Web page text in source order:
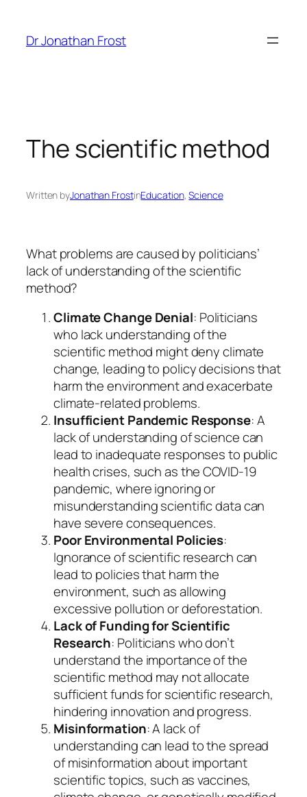
content
Dr Jonathan Frost
The scientific method
Written byJonathan FrostinEducation, Science
What problems are caused by politicians’
lack of understanding of the scientific
method?
Climate Change Denial: Politicians
who lack understanding of the
scientific method might deny climate
change, leading to policy decisions that
harm the environment and exacerbate
climate-related problems.
Insufficient Pandemic Response: A
lack of understanding of science can
lead to inadequate responses to public
health crises, such as the COVID-19
pandemic, where ignoring or
misunderstanding scientific data can
have severe consequences.
Poor Environmental Policies:
Ignorance of scientific research can
lead to policies that harm the
environment, such as allowing
excessive pollution or deforestation.
Lack of Funding for Scientific
Research: Politicians who don’t
understand the importance of the
scientific method may not allocate
sufficient funds for scientific research,
hindering innovation and progress.
Misinformation: A lack of
understanding can lead to the spread
of misinformation about important
scientific topics, such as vaccines,